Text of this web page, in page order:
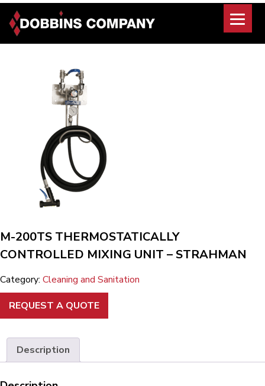
Skip
content
M-200TS THERMOSTATICALLY
CONTROLLED MIXING UNIT – STRAHMAN
Category: Cleaning and Sanitation
REQUEST A QUOTE
Description